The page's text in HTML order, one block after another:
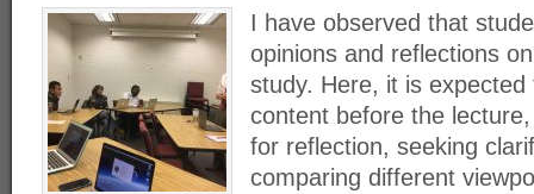
I have observed that
opinions and reflections
study. Here, it is
content before the
for reflection, seeking
comparing different